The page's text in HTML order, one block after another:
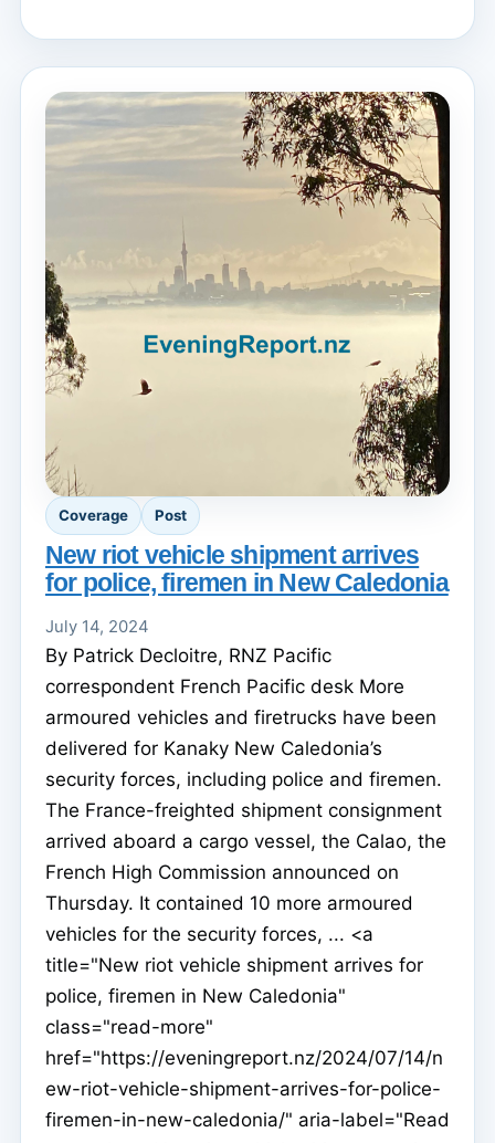
Coverage Post
New riot vehicle shipment arrives
for police, firemen in New Caledonia
July 14, 2024
By Patrick Decloitre, RNZ Pacific
correspondent French Pacific desk More
armoured vehicles and firetrucks have been
delivered for Kanaky New Caledonia’s
security forces, including police and firemen.
The France-freighted shipment consignment
arrived aboard a cargo vessel, the Calao, the
French High Commission announced on
Thursday. It contained 10 more armoured
vehicles for the security forces, ... <a
title="New riot vehicle shipment arrives for
police, firemen in New Caledonia"
class="read-more"
href="https://eveningreport.nz/2024/07/14/n
ew-riot-vehicle-shipment-arrives-for-police-
firemen-in-new-caledonia/" aria-label="Read